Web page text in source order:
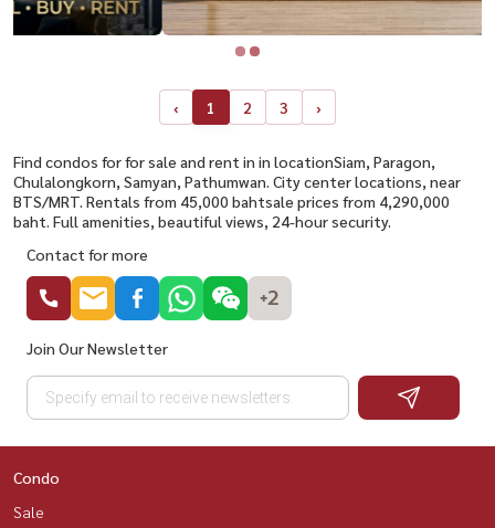
‹ 1 2 3 ›
Find condos for for sale and rent in in locationSiam, Paragon,
Chulalongkorn, Samyan, Pathumwan. City center locations, near
BTS/MRT. Rentals from 45,000 bahtsale prices from 4,290,000
baht. Full amenities, beautiful views, 24-hour security.
Contact for more
+2
Join Our Newsletter
Condo
Sale